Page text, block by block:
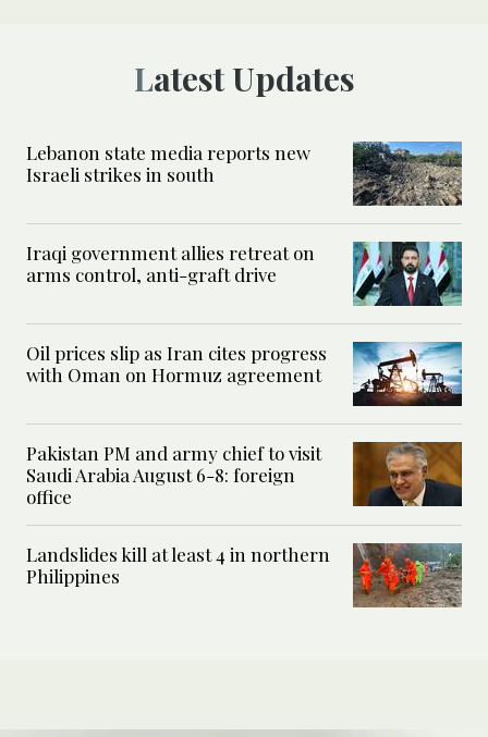
Latest Updates
Lebanon state media reports new
Israeli strikes in south
Iraqi government allies retreat on
arms control, anti-graft drive
Oil prices slip as Iran cites progress
with Oman on Hormuz agreement
Pakistan PM and army chief to visit
Saudi Arabia August 6-8: foreign
office
Landslides kill at least 4 in northern
Philippines